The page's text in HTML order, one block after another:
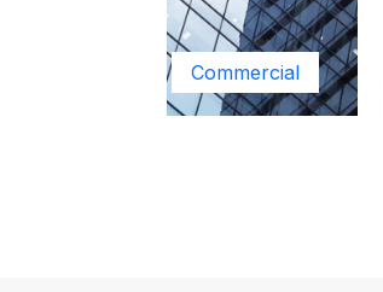
Commercial